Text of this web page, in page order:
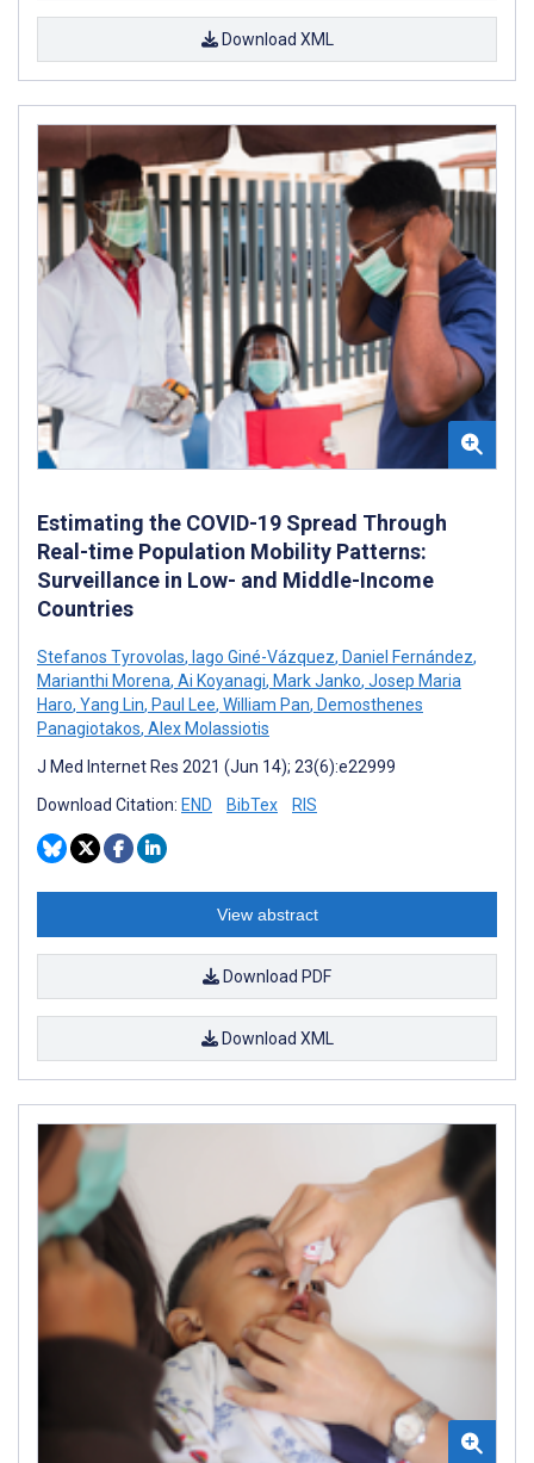
Download XML
Estimating the COVID-19 Spread Through
Real-time Population Mobility Patterns:
Surveillance in Low- and Middle-Income
Countries
Stefanos Tyrovolas, Iago Giné-Vázquez, Daniel Fernández,
Marianthi Morena, Ai Koyanagi, Mark Janko, Josep Maria
Haro, Yang Lin, Paul Lee, William Pan, Demosthenes
Panagiotakos, Alex Molassiotis
J Med Internet Res 2021 (Jun 14); 23(6):e22999
Download Citation: END BibTex RIS
View abstract
Download PDF
Download XML